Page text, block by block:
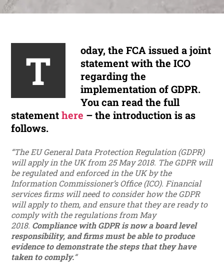
T
oday, the FCA issued a joint
statement with the ICO
regarding the
implementation of GDPR.
You can read the full
statementhere – the introduction is as
follows.
“The EU General Data Protection Regulation (GDPR)
will apply in the UK from 25 May 2018. The GDPR will
be regulated and enforced in the UK by the
Information Commissioner’s Office (ICO). Financial
services firms will need to consider how the GDPR
will apply to them, and ensure that they are ready to
comply with the regulations from May
2018. Compliance with GDPR is now a board level
responsibility, and firms must be able to produce
evidence to demonstrate the steps that they have
taken to comply.“